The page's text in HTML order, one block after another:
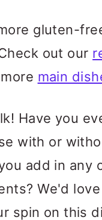
gluten-
out our
main
Have you
with or
add in any
We'd
spin on this